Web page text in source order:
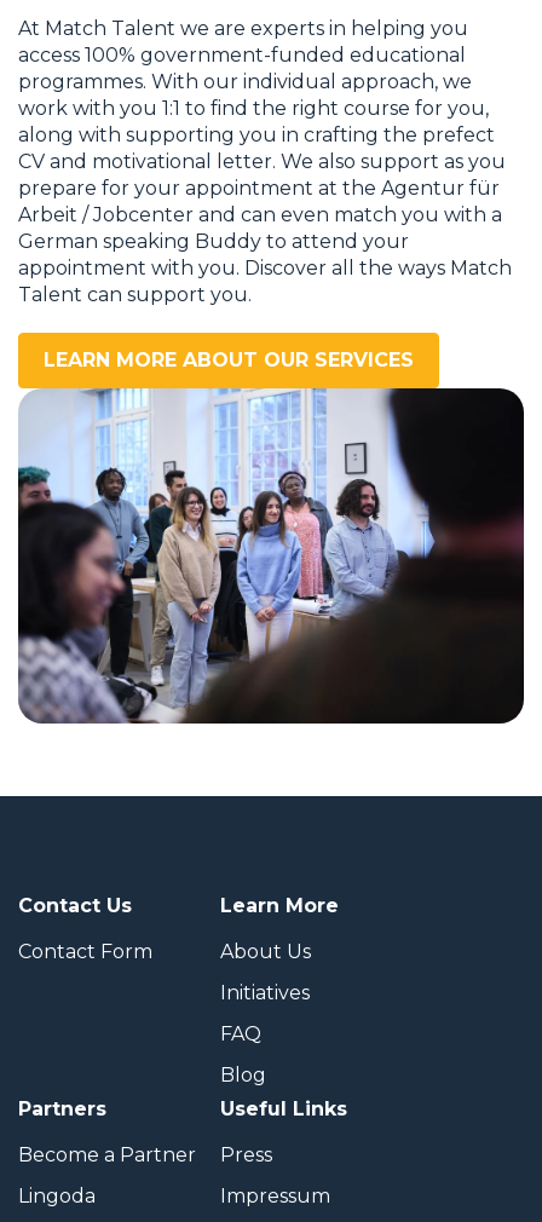
At Match Talent we are experts in helping you
access 100% government-funded educational
programmes. With our individual approach, we
work with you 1:1 to find the right course for you,
along with supporting you in crafting the prefect
CV and motivational letter. We also support as you
prepare for your appointment at the Agentur für
Arbeit / Jobcenter and can even match you with a
German speaking Buddy to attend your
appointment with you. Discover all the ways Match
Talent can support you.
LEARN MORE ABOUT OUR SERVICES
Contact Us
Contact Form
Learn More
About Us
Initiatives
FAQ
Blog
Partners
Become a Partner
Lingoda
Useful Links
Press
Impressum